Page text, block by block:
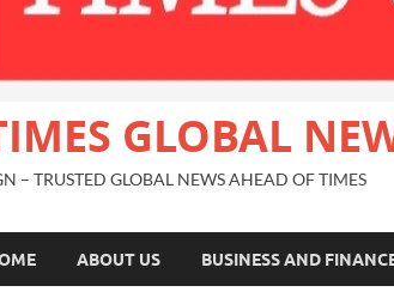
GLOBAL
– TRUSTED GLOBAL NEWS AHEAD OF TIMES
ABOUT US BUSINESS AND